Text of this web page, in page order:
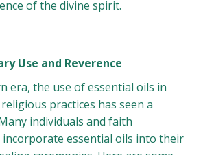
of the divine spirit.
Use and Reverence
era, the use of essential oils in
practices has seen a
individuals and faith
incorporate essential oils into their